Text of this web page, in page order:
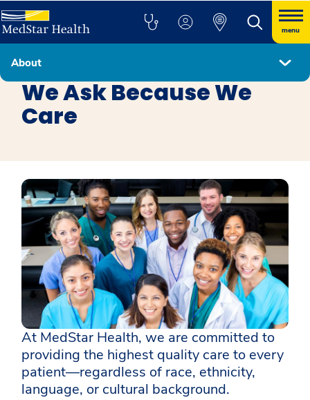
menu
AboutHealth Equity
We Ask Because We
Care
At MedStar Health, we are committed to
providing the highest quality care to every
patient—regardless of race, ethnicity,
language, or cultural background.